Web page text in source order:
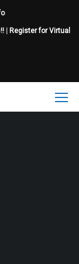
Register for Virtual